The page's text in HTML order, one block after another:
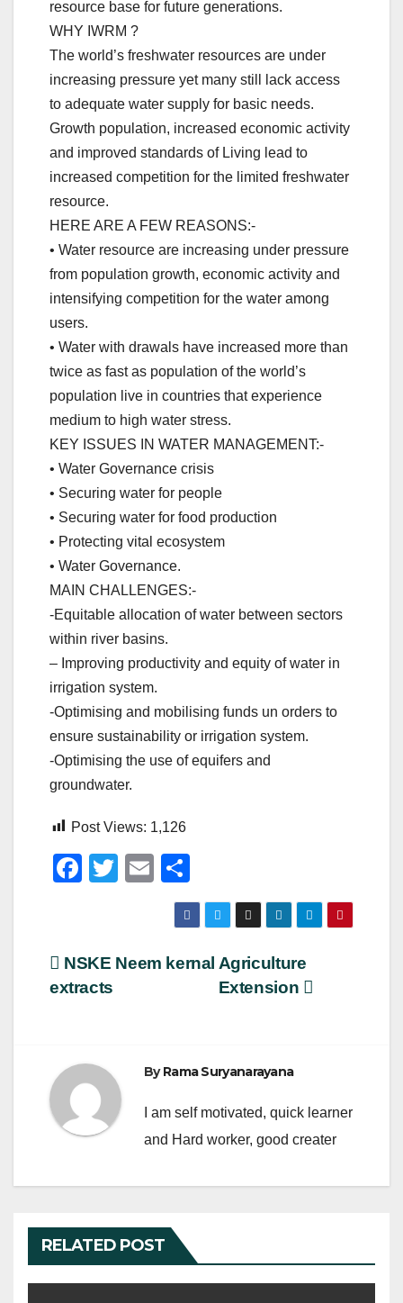
resource base for future generations.
WHY IWRM ?
The world’s freshwater resources are under
increasing pressure yet many still lack access
to adequate water supply for basic needs.
Growth population, increased economic activity
and improved standards of Living lead to
increased competition for the limited freshwater
resource.
HERE ARE A FEW REASONS:-
• Water resource are increasing under pressure
from population growth, economic activity and
intensifying competition for the water among
users.
• Water with drawals have increased more than
twice as fast as population of the world’s
population live in countries that experience
medium to high water stress.
KEY ISSUES IN WATER MANAGEMENT:-
• Water Governance crisis
• Securing water for people
• Securing water for food production
• Protecting vital ecosystem
• Water Governance.
MAIN CHALLENGES:-
-Equitable allocation of water between sectors
within river basins.
– Improving productivity and equity of water in
irrigation system.
-Optimising and mobilising funds un orders to
ensure sustainability or irrigation system.
-Optimising the use of equifers and
groundwater.
Post Views: 1,126
F
e
b
k
T
er
E
m
ail
h
ar
e
Post
Agriculture
Extension
NSKE Neem kernal
extracts
ByRama Suryanarayana
I am self motivated, quick learner
and Hard worker, good creater
RELATED POST